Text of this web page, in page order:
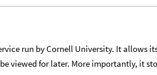
run by Cornell University. It allows
viewed for later. More importantly, it